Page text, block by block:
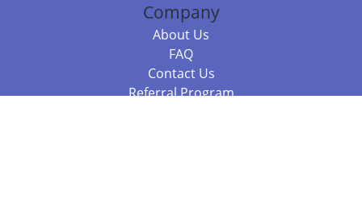
Company
About Us
FAQ
Contact Us
Referral Program